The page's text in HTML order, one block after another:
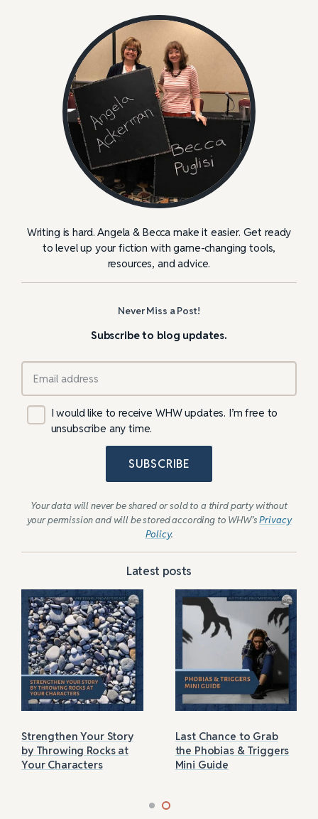
Writing is hard. Angela & Becca make it easier. Get ready
to level up your fiction with game-changing tools,
resources, and advice.
Never Miss a Post!
Subscribe to blog updates.
I would like to receive WHW updates. I’m free to
unsubscribe any time.
SUBSCRIBE
Your data will never be shared or sold to a third party without
your permission and will be stored according to WHW’sPrivacy
Policy.
Latest posts
Strengthen Your Story
by Throwing Rocks at
Your Characters
Last Chance to Grab
the Phobias & Triggers
Mini Guide